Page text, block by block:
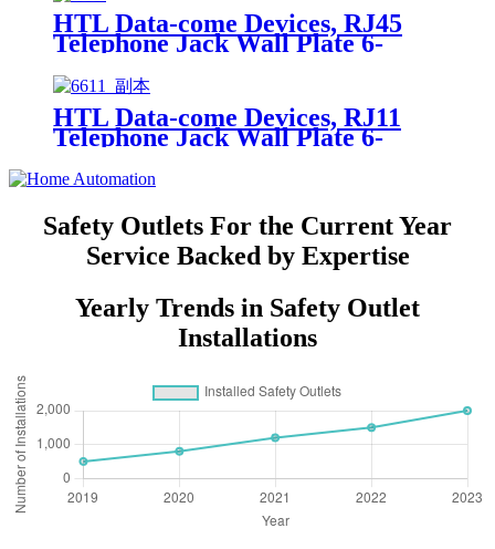
HTL Data-come Devices, RJ45
Telephone Jack Wall Plate 6-
HTL Data-come Devices, RJ11
Telephone Jack Wall Plate 6-
Position, 4-Conductor 6611/6651
Safety Outlets For the Current Year
Service Backed by Expertise
Yearly Trends in Safety Outlet
Installations